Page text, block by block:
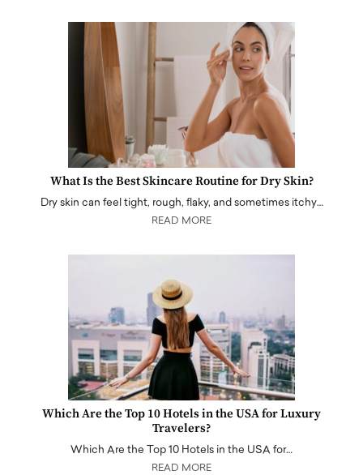
What Is the Best Skincare Routine for Dry Skin?
Dry skin can feel tight, rough, flaky, and sometimes itchy…
READ MORE
Which Are the Top 10 Hotels in the USA for Luxury
Travelers?
Which Are the Top 10 Hotels in the USA for…
READ MORE